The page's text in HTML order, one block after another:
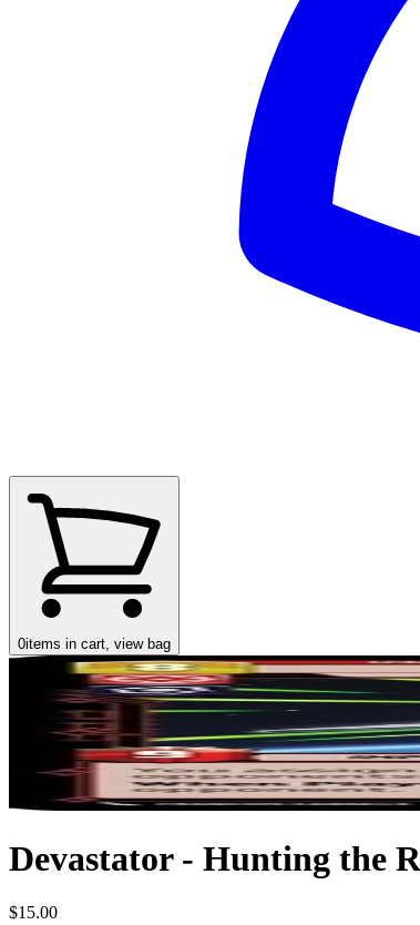
0items in cart, view bag
Devastator - Hunting the
$15.00